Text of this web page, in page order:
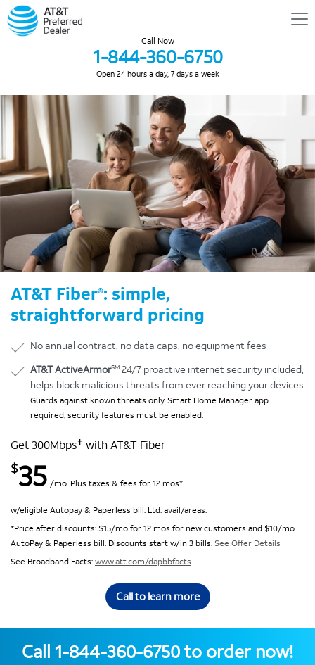
Call Now
1-844-360-6750
Open 24 hours a day, 7 days a week
AT&T Fiber®: simple,
straightforward pricing
No annual contract, no data caps, no equipment fees
AT&T ActiveArmorSM 24/7 proactive internet security included,
helps block malicious threats from ever reaching your devices
Guards against known threats only. Smart Home Manager app
required; security features must be enabled.
Get 300Mbps✝ with AT&T Fiber
$35 /mo. Plus taxes & fees for 12 mos*
w/eligible Autopay & Paperless bill. Ltd. avail/areas.
*Price after discounts: $15/mo for 12 mos for new customers and $10/mo
AutoPay & Paperless bill. Discounts start w/in 3 bills. See Offer Details
See Broadband Facts:www.att.com/dapbbfacts
Call to learn more
Call 1-844-360-6750to order now!